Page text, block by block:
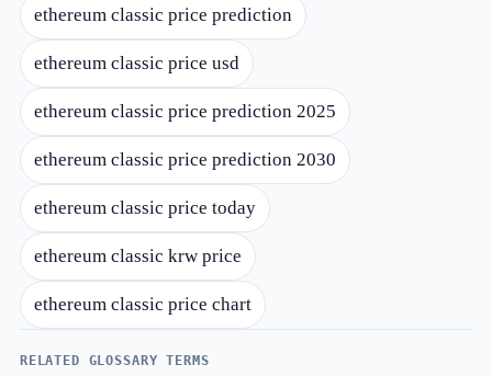
ethereum classic price prediction
ethereum classic price usd
ethereum classic price prediction 2025
ethereum classic price prediction 2030
ethereum classic price today
ethereum classic krw price
ethereum classic price chart
RELATED GLOSSARY TERMS